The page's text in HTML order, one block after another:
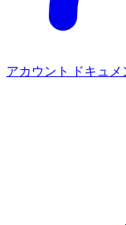
アカウント ドキュメ